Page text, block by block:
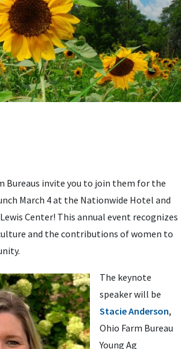
Bureaus invite you to join them for the
March 4 at the Nationwide Hotel and
Center! This annual event recognizes
and the contributions of women to
The keynote
speaker will be
Stacie Anderson,
Ohio Farm Bureau
Young Ag